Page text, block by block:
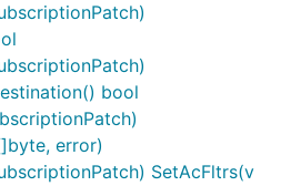
contains a number of
obtain pointers to values
these functions takes a
type and returns a pointer
bool
error)
SetAcFltrs(v